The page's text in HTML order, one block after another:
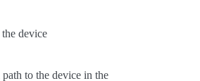
device
to the device in the